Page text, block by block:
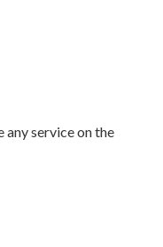
service on the